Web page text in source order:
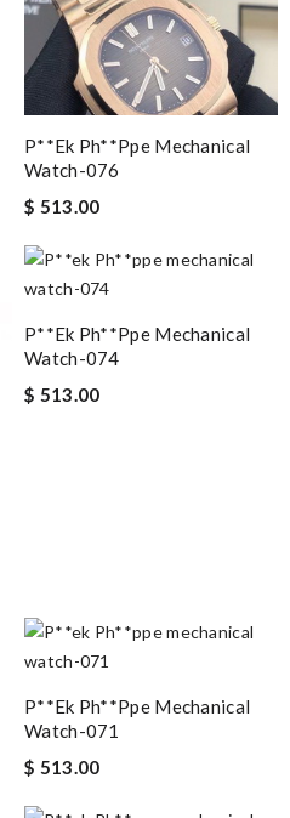
P**ek Ph**ppe Mechanical
Watch-076
$ 513.00
P**ek Ph**ppe Mechanical
Watch-074
$ 513.00
P**ek Ph**ppe Mechanical
Watch-071
$ 513.00